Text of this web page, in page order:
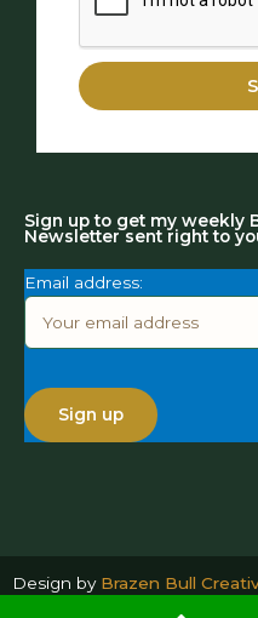
Sign up to get my weekly
Newsletter sent right to
Email address:
Design by Brazen Bull